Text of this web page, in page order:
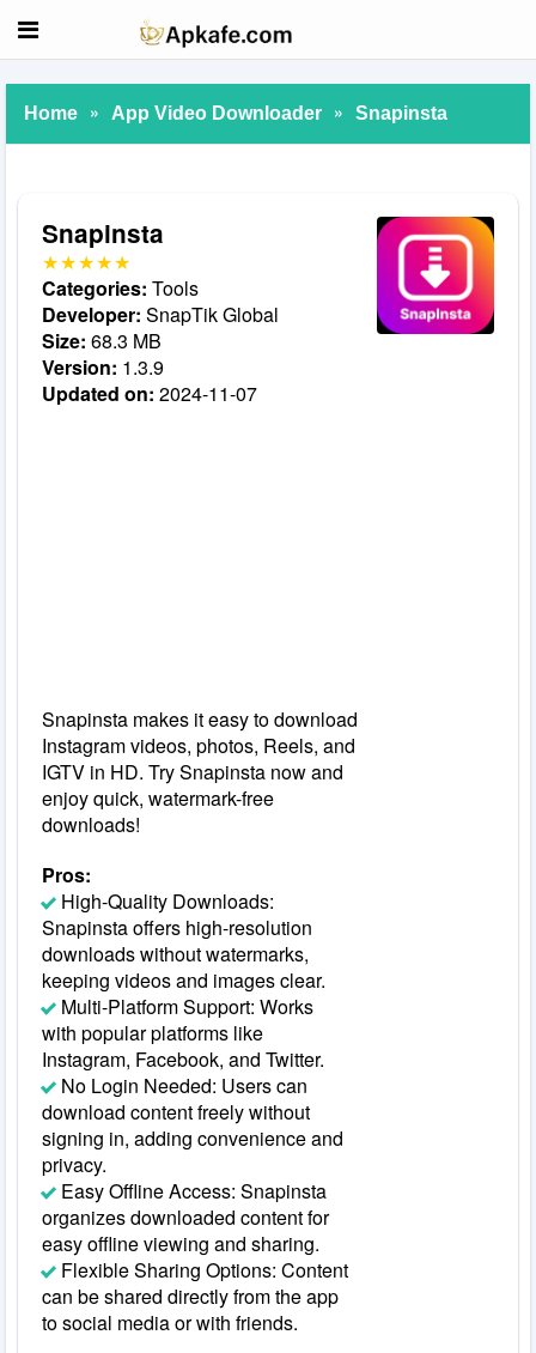
Home » App Video Downloader » Snapinsta
Snapinsta
Categories: Tools
Developer: SnapTik Global
Size: 68.3 MB
Version: 1.3.9
Updated on: 2024-11-07
Snapinsta makes it easy to download
Instagram videos, photos, Reels, and
IGTV in HD. Try Snapinsta now and
enjoy quick, watermark-free
downloads!
Pros:
High-Quality Downloads:
Snapinsta offers high-resolution
downloads without watermarks,
keeping videos and images clear.
Multi-Platform Support: Works
with popular platforms like
Instagram, Facebook, and Twitter.
No Login Needed: Users can
download content freely without
signing in, adding convenience and
privacy.
Easy Offline Access: Snapinsta
organizes downloaded content for
easy offline viewing and sharing.
Flexible Sharing Options: Content
can be shared directly from the app
to social media or with friends.